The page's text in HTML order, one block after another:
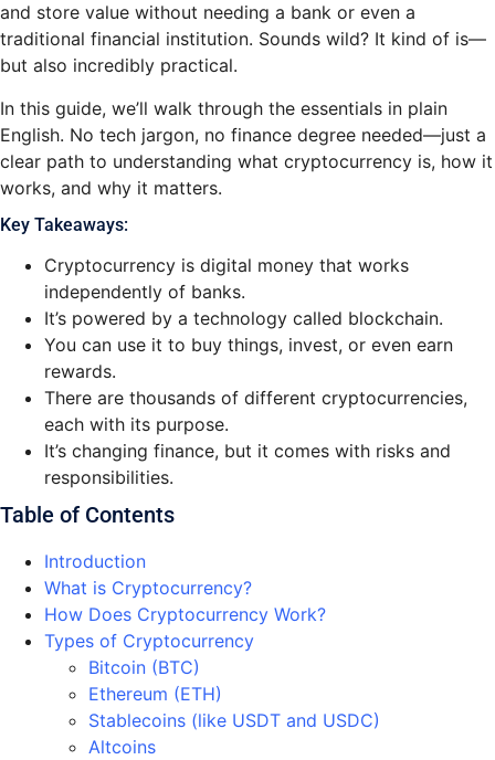
and store value without needing a bank or even a
traditional financial institution. Sounds wild? It kind of is—
but also incredibly practical.
In this guide, we’ll walk through the essentials in plain
English. No tech jargon, no finance degree needed—just a
clear path to understanding what cryptocurrency is, how it
works, and why it matters.
Key Takeaways:
Cryptocurrency is digital money that works
independently of banks.
It’s powered by a technology called blockchain.
You can use it to buy things, invest, or even earn
rewards.
There are thousands of different cryptocurrencies,
each with its purpose.
It’s changing finance, but it comes with risks and
responsibilities.
Table of Contents
Introduction
What is Cryptocurrency?
How Does Cryptocurrency Work?
Types of Cryptocurrency
Bitcoin (BTC)
Ethereum (ETH)
Stablecoins (like USDT and USDC)
Altcoins